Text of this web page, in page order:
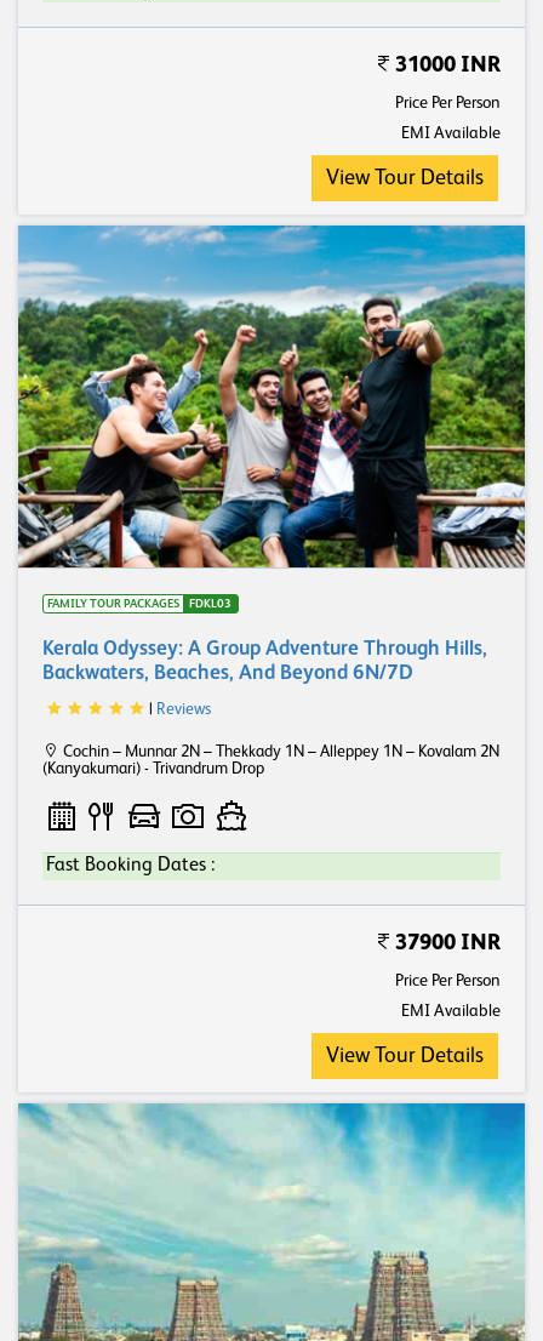
31000 INR
Price Per Person
EMI Available
View Tour Details
FAMILY TOUR PACKAGES FDKL03
Kerala Odyssey: A Group Adventure Through Hills,
Backwaters, Beaches, And Beyond 6N/7D
Reviews
Cochin – Munnar 2N – Thekkady 1N – Alleppey 1N – Kovalam 2N
(Kanyakumari) - Trivandrum Drop
Fast Booking Dates :
37900 INR
Price Per Person
EMI Available
View Tour Details